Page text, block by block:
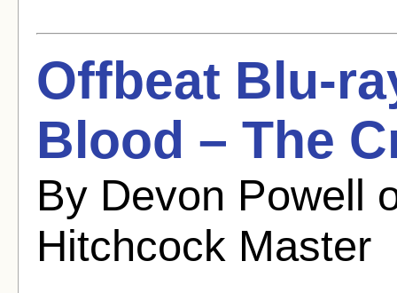
Offbeat Blu-
Blood – The
By Devon Powell
Hitchcock Master